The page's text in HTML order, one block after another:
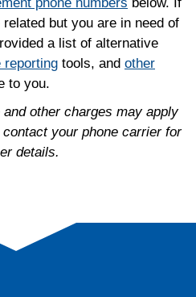
but you are in need of
a list of alternative
reporting tools, and other
to you.
other charges may apply
your phone carrier for
details.